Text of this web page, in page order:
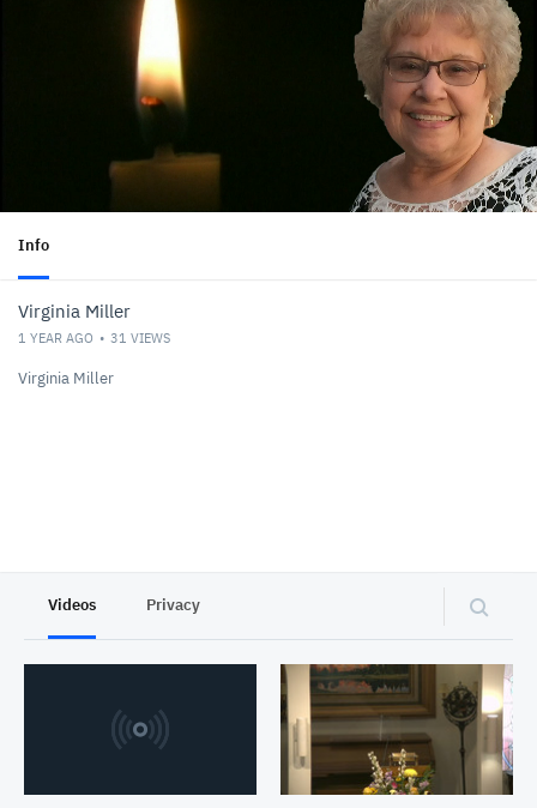
Info
Virginia Miller
1 YEAR AGO 31 VIEWS
Virginia Miller
Videos Privacy